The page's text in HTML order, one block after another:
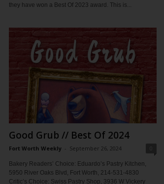
they have won a Best Of 2023 award. This is...
Good Grub // Best Of 2024
Fort Worth Weekly - September 26, 2024
Bakery Readers’ Choice: Eduardo’s Pastry Kitchen,
5950 River Oaks Blvd, Fort Worth, 214-531-4830
Critic’s Choice: Swiss Pastry Shop, 3936 W Vickery